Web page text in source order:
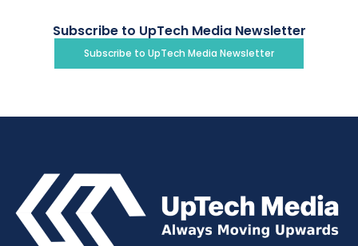
Subscribe to UpTech Media Newsletter
Subscribe to UpTech Media Newsletter